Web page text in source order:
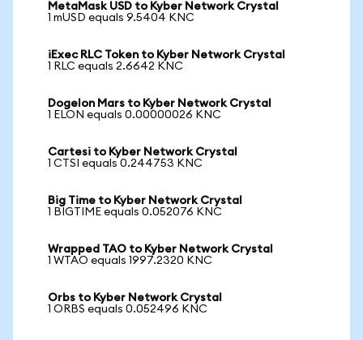
MetaMask USD to Kyber Network Crystal
1 mUSD equals 9.5404 KNC
iExec RLC Token to Kyber Network Crystal
1 RLC equals 2.6642 KNC
Dogelon Mars to Kyber Network Crystal
1 ELON equals 0.00000026 KNC
Cartesi to Kyber Network Crystal
1 CTSI equals 0.244753 KNC
Big Time to Kyber Network Crystal
1 BIGTIME equals 0.052076 KNC
Wrapped TAO to Kyber Network Crystal
1 WTAO equals 1997.2320 KNC
Orbs to Kyber Network Crystal
1 ORBS equals 0.052496 KNC